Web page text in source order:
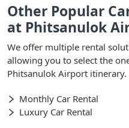
Other Popular
at Phitsanulok
We offer multiple rental
allowing you to select the
Phitsanulok Airport itinerary.
Monthly Car Rental
Luxury Car Rental